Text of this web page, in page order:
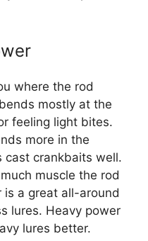
where the rod
mostly at the
feeling light bites.
more in the
cast crankbaits well.
muscle the rod
is a great all-around
lures. Heavy power
lures better.